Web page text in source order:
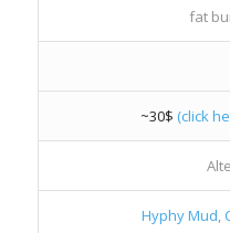
fat
~30$ (click
Hyphy Mud,